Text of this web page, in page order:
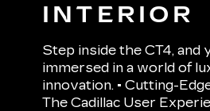
INTERIOR
Step inside the CT4, and
immersed in a world of
innovation. • Cutting-
The Cadillac User